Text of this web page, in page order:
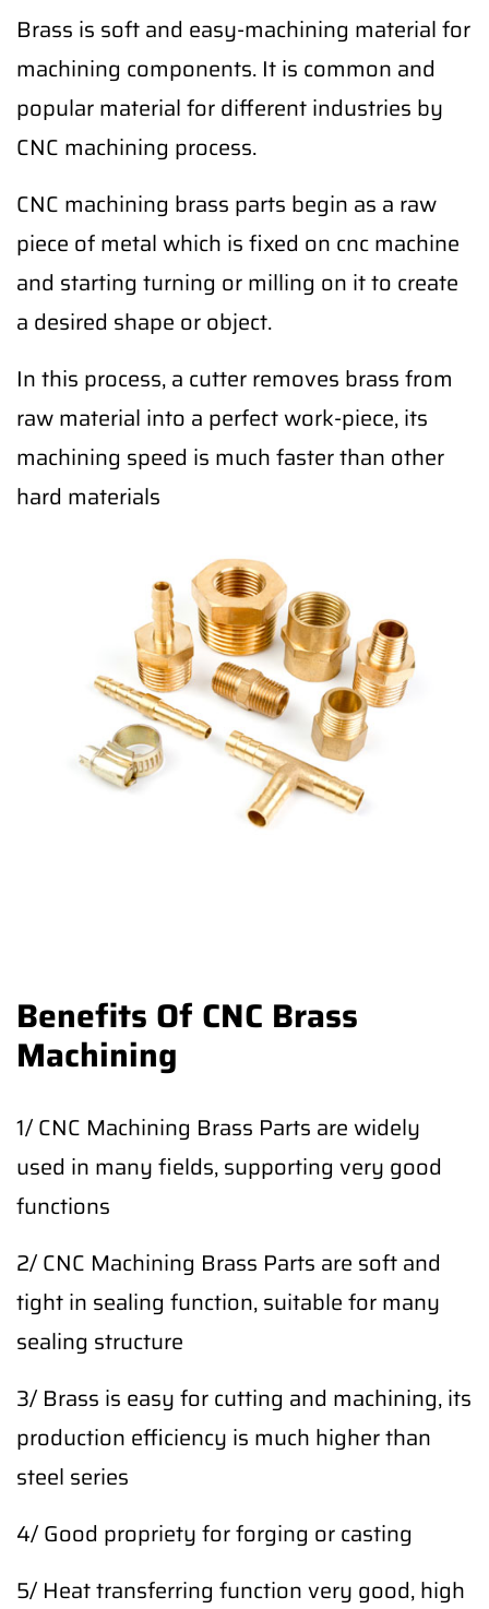
Brass is soft and easy-machining material for
machining components. It is common and
popular material for different industries by
CNC machining process.
CNC machining brass parts begin as a raw
piece of metal which is fixed on cnc machine
and starting turning or milling on it to create
a desired shape or object.
In this process, a cutter removes brass from
raw material into a perfect work-piece, its
machining speed is much faster than other
hard materials
Benefits Of CNC Brass
Machining
1/ CNC Machining Brass Parts are widely
used in many fields, supporting very good
functions
2/ CNC Machining Brass Parts are soft and
tight in sealing function, suitable for many
sealing structure
3/ Brass is easy for cutting and machining, its
production efficiency is much higher than
steel series
4/ Good propriety for forging or casting
5/ Heat transferring function very good, high